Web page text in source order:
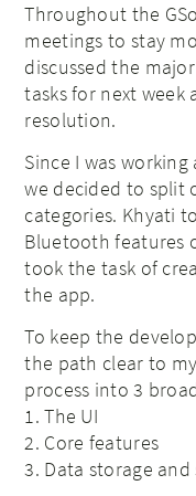
Throughout the
meetings to stay
discussed the
tasks for next week
resolution.
Since I was
we decided to split
categories. Khyati
Bluetooth features
took the task of
the app.
To keep the
the path clear to
process into 3
1. The UI
2. Core features
3. Data storage